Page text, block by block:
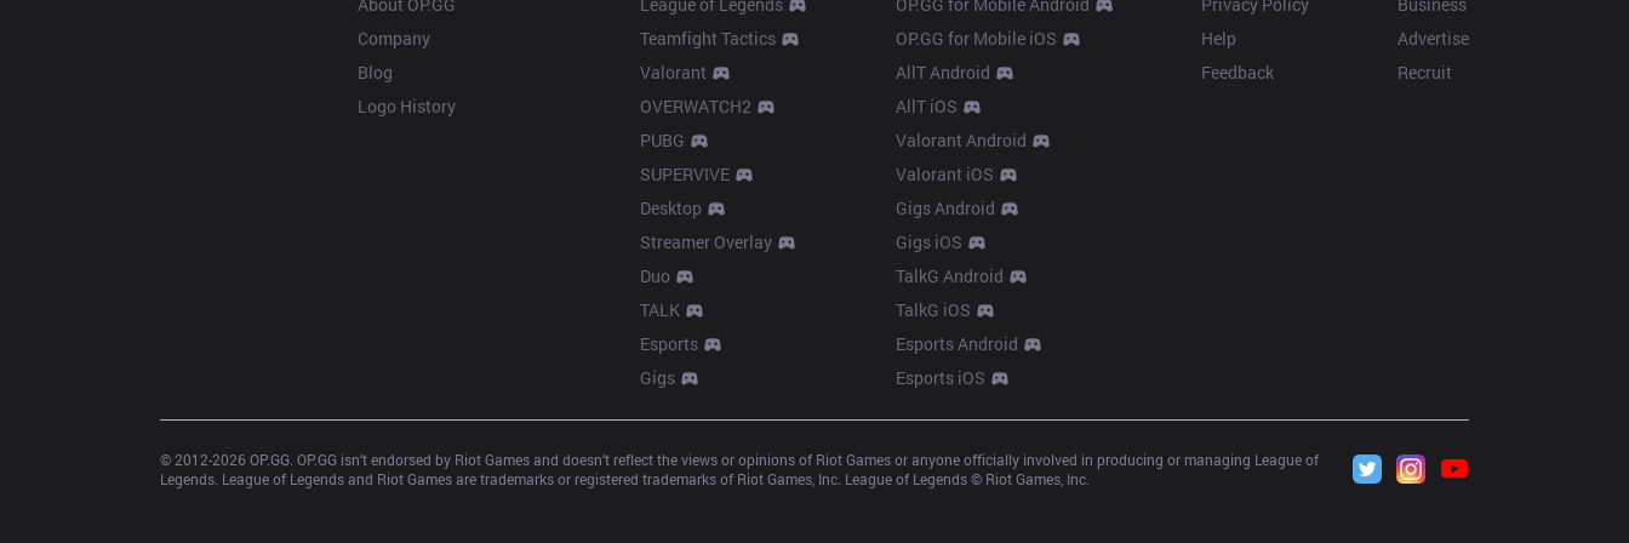
Company
Blog
Logo History
Teamfight Tactics
Valorant
OVERWATCH2
PUBG
SUPERVIVE
Desktop
Streamer Overlay
Duo
TALK
Esports
Gigs
OP.GG for Mobile iOS
AllT Android
AllT iOS
Valorant Android
Valorant iOS
Gigs Android
Gigs iOS
TalkG Android
TalkG iOS
Esports Android
Esports iOS
Help
Feedback
Advertise
Recruit
© 2012-2026 OP.GG. OP.GG isn’t endorsed by Riot Games and doesn’t reflect the views or opinions of Riot Games or anyone officially involved in producing or managing League of
Legends. League of Legends and Riot Games are trademarks or registered trademarks of Riot Games, Inc. League of Legends © Riot Games, Inc.